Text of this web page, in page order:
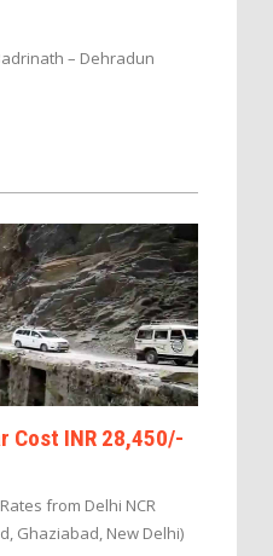
– Dehradun
Cost INR 28,450/-
from Delhi NCR
Ghaziabad, New Delhi)